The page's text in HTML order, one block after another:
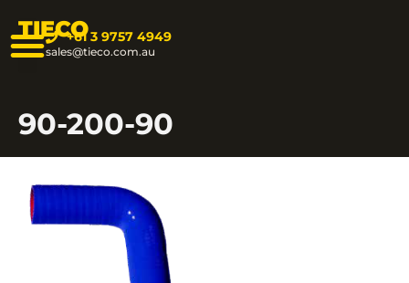
TIECO+61 3 9757 4949
sales@tieco.com.au
90-200-90